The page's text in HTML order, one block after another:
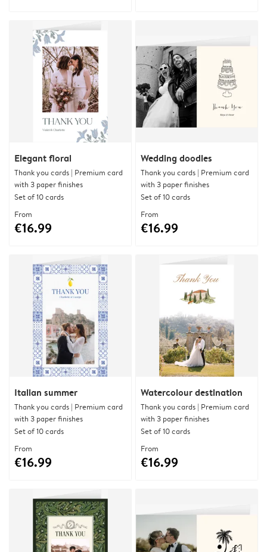
Elegant floral
Thank you cards | Premium card
with 3 paper finishes
Set of 10 cards
From
€16.99
Wedding doodles
Thank you cards | Premium card
with 3 paper finishes
Set of 10 cards
From
€16.99
Italian summer
Thank you cards | Premium card
with 3 paper finishes
Set of 10 cards
From
€16.99
Watercolour destination
Thank you cards | Premium card
with 3 paper finishes
Set of 10 cards
From
€16.99